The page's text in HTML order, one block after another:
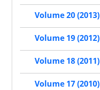
Volume 20 (2013)
Volume 19 (2012)
Volume 18 (2011)
Volume 17 (2010)